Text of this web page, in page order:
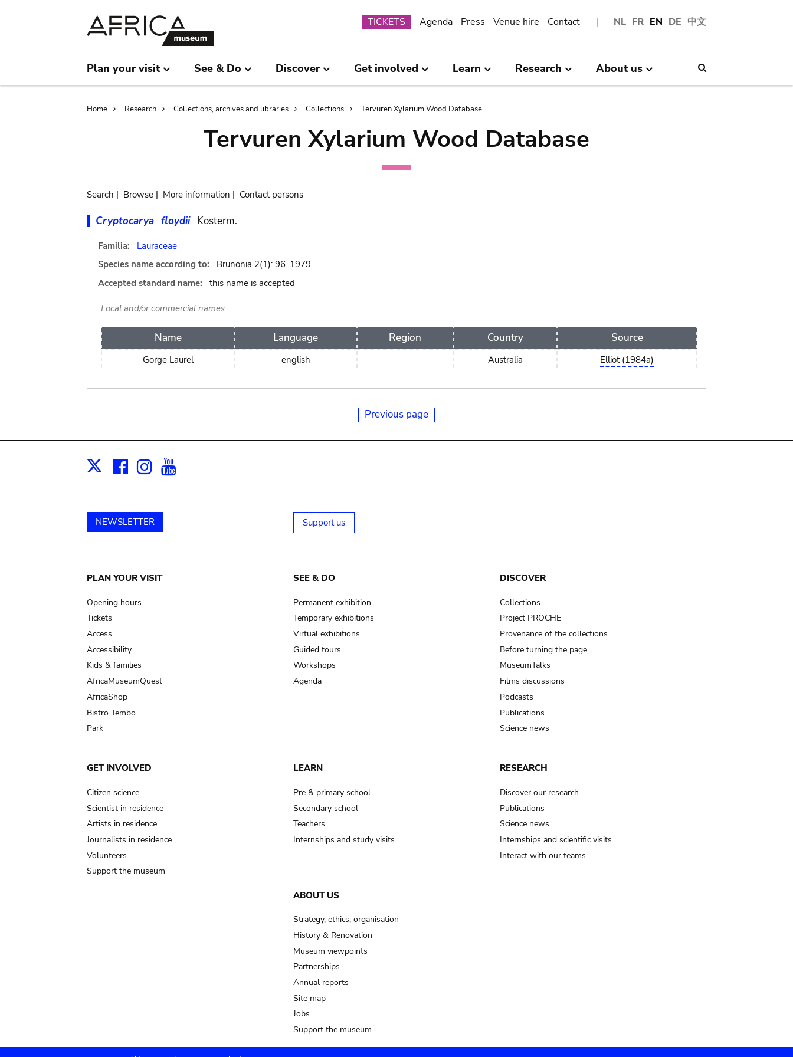
NL FR EN DE 中文
Submenu
TICKETS Agenda Press Venue hire Contact
Plan your visit See & Do Discover Get involved Learn Research About us
Breadcrumb
Home Research Collections, archives and libraries Collections Tervuren Xylarium Wood Database
Tervuren Xylarium Wood Database
Search | Browse | More information | Contact persons
Cryptocarya floydii Kosterm.
Familia:
Lauraceae
Species name according to:
Brunonia 2(1): 96. 1979.
Accepted standard name:
this name is accepted
Local and/or commercial names
Name Language Region Country Source
Gorge Laurel english Australia Elliot (1984a)
Previous page
X Facebook
Instagram
NEWSLETTER Support us
Main
navigation
PLAN YOUR VISIT
Opening hours
Tickets
Access
Accessibility
Kids & families
AfricaMuseumQuest
AfricaShop
Bistro Tembo
Park
SEE & DO
Permanent exhibition
Temporary exhibitions
Virtual exhibitions
Guided tours
Workshops
Agenda
DISCOVER
Collections
Project PROCHE
Provenance of the collections
Before turning the page…
MuseumTalks
Films discussions
Podcasts
Publications
Science news
GET INVOLVED
Citizen science
Scientist in residence
Artists in residence
Journalists in residence
Volunteers
Support the museum
LEARN
Pre & primary school
Secondary school
Teachers
Internships and study visits
RESEARCH
Discover our research
Publications
Science news
Internships and scientific visits
Interact with our teams
ABOUT US
Strategy, ethics, organisation
History & Renovation
Museum viewpoints
Partnerships
Annual reports
Site map
Jobs
Support the museum